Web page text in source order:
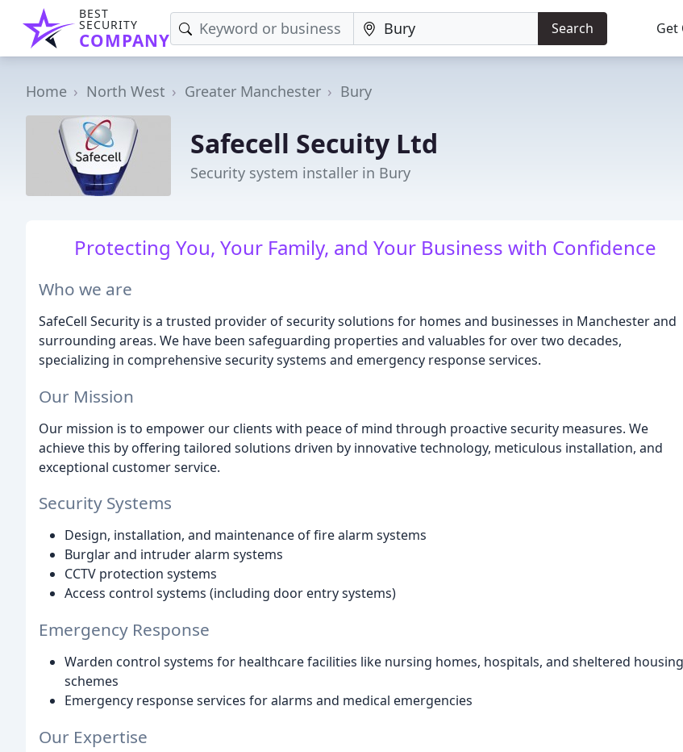
BEST
SECURITY
COMPANY
Search Get
Home North West Greater Manchester Bury
Safecell Secuity Ltd
Security system installer in Bury
Protecting You, Your Family, and Your Business with Confidence
Who we are
SafeCell Security is a trusted provider of security solutions for homes and businesses in Manchester and
surrounding areas. We have been safeguarding properties and valuables for over two decades,
specializing in comprehensive security systems and emergency response services.
Our Mission
Our mission is to empower our clients with peace of mind through proactive security measures. We
achieve this by offering tailored solutions driven by innovative technology, meticulous installation, and
exceptional customer service.
Security Systems
Design, installation, and maintenance of fire alarm systems
Burglar and intruder alarm systems
CCTV protection systems
Access control systems (including door entry systems)
Emergency Response
Warden control systems for healthcare facilities like nursing homes, hospitals, and sheltered housing
schemes
Emergency response services for alarms and medical emergencies
Our Expertise